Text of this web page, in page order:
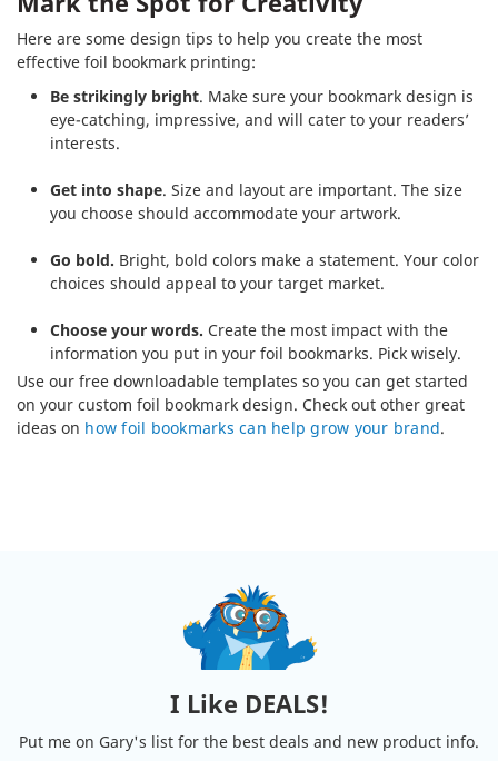
Here are some design tips to help you create the most
effective foil bookmark printing:
Be strikingly bright. Make sure your bookmark design is
eye-catching, impressive, and will cater to your readers’
interests.
Get into shape. Size and layout are important. The size
you choose should accommodate your artwork.
Go bold. Bright, bold colors make a statement. Your color
choices should appeal to your target market.
Choose your words. Create the most impact with the
information you put in your foil bookmarks. Pick wisely.
Use our free downloadable templates so you can get started
on your custom foil bookmark design. Check out other great
ideas on how foil bookmarks can help grow your brand.
I Like DEALS!
Put me on Gary's list for the best deals and new product info.